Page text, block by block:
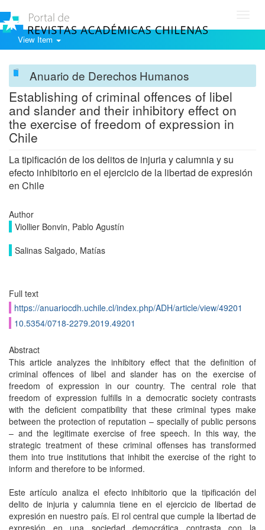
View Item
Anuario de Derechos Humanos
Establishing of criminal offences of libel
and slander and their inhibitory effect on
the exercise of freedom of expression in
Chile
La tipificación de los delitos de injuria y calumnia y su
efecto inhibitorio en el ejercicio de la libertad de expresión
en Chile
Author
Viollier Bonvin, Pablo Agustín
Salinas Salgado, Matías
Full text
https://anuariocdh.uchile.cl/index.php/ADH/article/view/49201
10.5354/0718-2279.2019.49201
Abstract
This article analyzes the inhibitory effect that the definition of
criminal offences of libel and slander has on the exercise of
freedom of expression in our country. The central role that
freedom of expression fulfills in a democratic society contrasts
with the deficient compatibility that these criminal types make
between the protection of reputation – specially of public persons
– and the legitimate exercise of free speech. In this way, the
strategic treatment of these criminal offenses has transformed
them into true institutions that inhibit the exercise of the right to
inform and therefore to be informed.
Este artículo analiza el efecto inhibitorio que la tipificación del
delito de injuria y calumnia tiene en el ejercicio de libertad de
expresión en nuestro país. El rol central que cumple la libertad de
expresión en una sociedad democrática contrasta con la